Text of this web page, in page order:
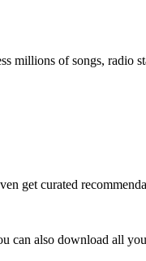
millions of songs, radio
get curated
can also download all